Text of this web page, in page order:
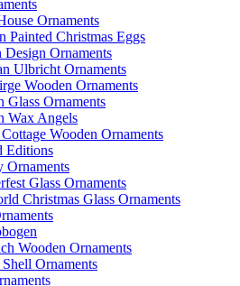
Ornaments
Painted Christmas Eggs
Design Ornaments
Ulbricht Ornaments
Wooden Ornaments
Glass Ornaments
Wax Angels
Wooden Ornaments
Editions
Ornaments
Glass Ornaments
Christmas Glass Ornaments
Wooden Ornaments
Ornaments